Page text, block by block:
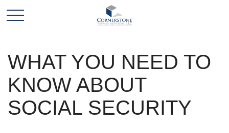
WHAT YOU NEED TO
KNOW ABOUT
SOCIAL SECURITY